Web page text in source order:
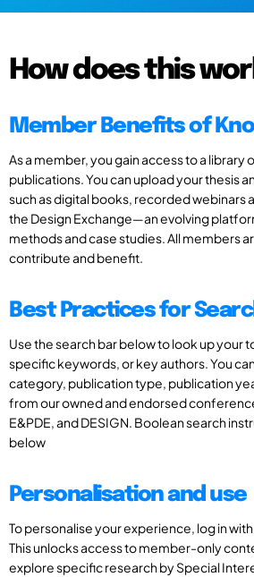
How does this
Member Benefits of
As a member, you gain access to a library
publications. You can upload your thesis
such as digital books, recorded webinars
the Design Exchange—an evolving
methods and case studies. All members
contribute and benefit.
Best Practices for
Use the search bar below to look up your
specific keywords, or key authors. You
category, publication type, publication
from our owned and endorsed
E&PDE, and DESIGN. Boolean search
below
Personalisation and use
To personalise your experience, log in
This unlocks access to member-only
explore specific research by Special